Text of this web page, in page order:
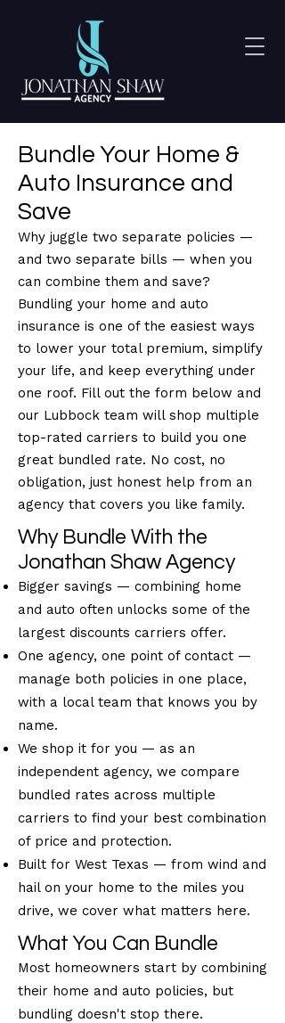
Bundle Your Home &
Auto Insurance and
Save
Why juggle two separate policies —
and two separate bills — when you
can combine them and save?
Bundling your home and auto
insurance is one of the easiest ways
to lower your total premium, simplify
your life, and keep everything under
one roof. Fill out the form below and
our Lubbock team will shop multiple
top-rated carriers to build you one
great bundled rate. No cost, no
obligation, just honest help from an
agency that covers you like family.
Why Bundle With the
Jonathan Shaw Agency
Bigger savings — combining home
and auto often unlocks some of the
largest discounts carriers offer.
One agency, one point of contact —
manage both policies in one place,
with a local team that knows you by
name.
We shop it for you — as an
independent agency, we compare
bundled rates across multiple
carriers to find your best combination
of price and protection.
Built for West Texas — from wind and
hail on your home to the miles you
drive, we cover what matters here.
What You Can Bundle
Most homeowners start by combining
their home and auto policies, but
bundling doesn't stop there.